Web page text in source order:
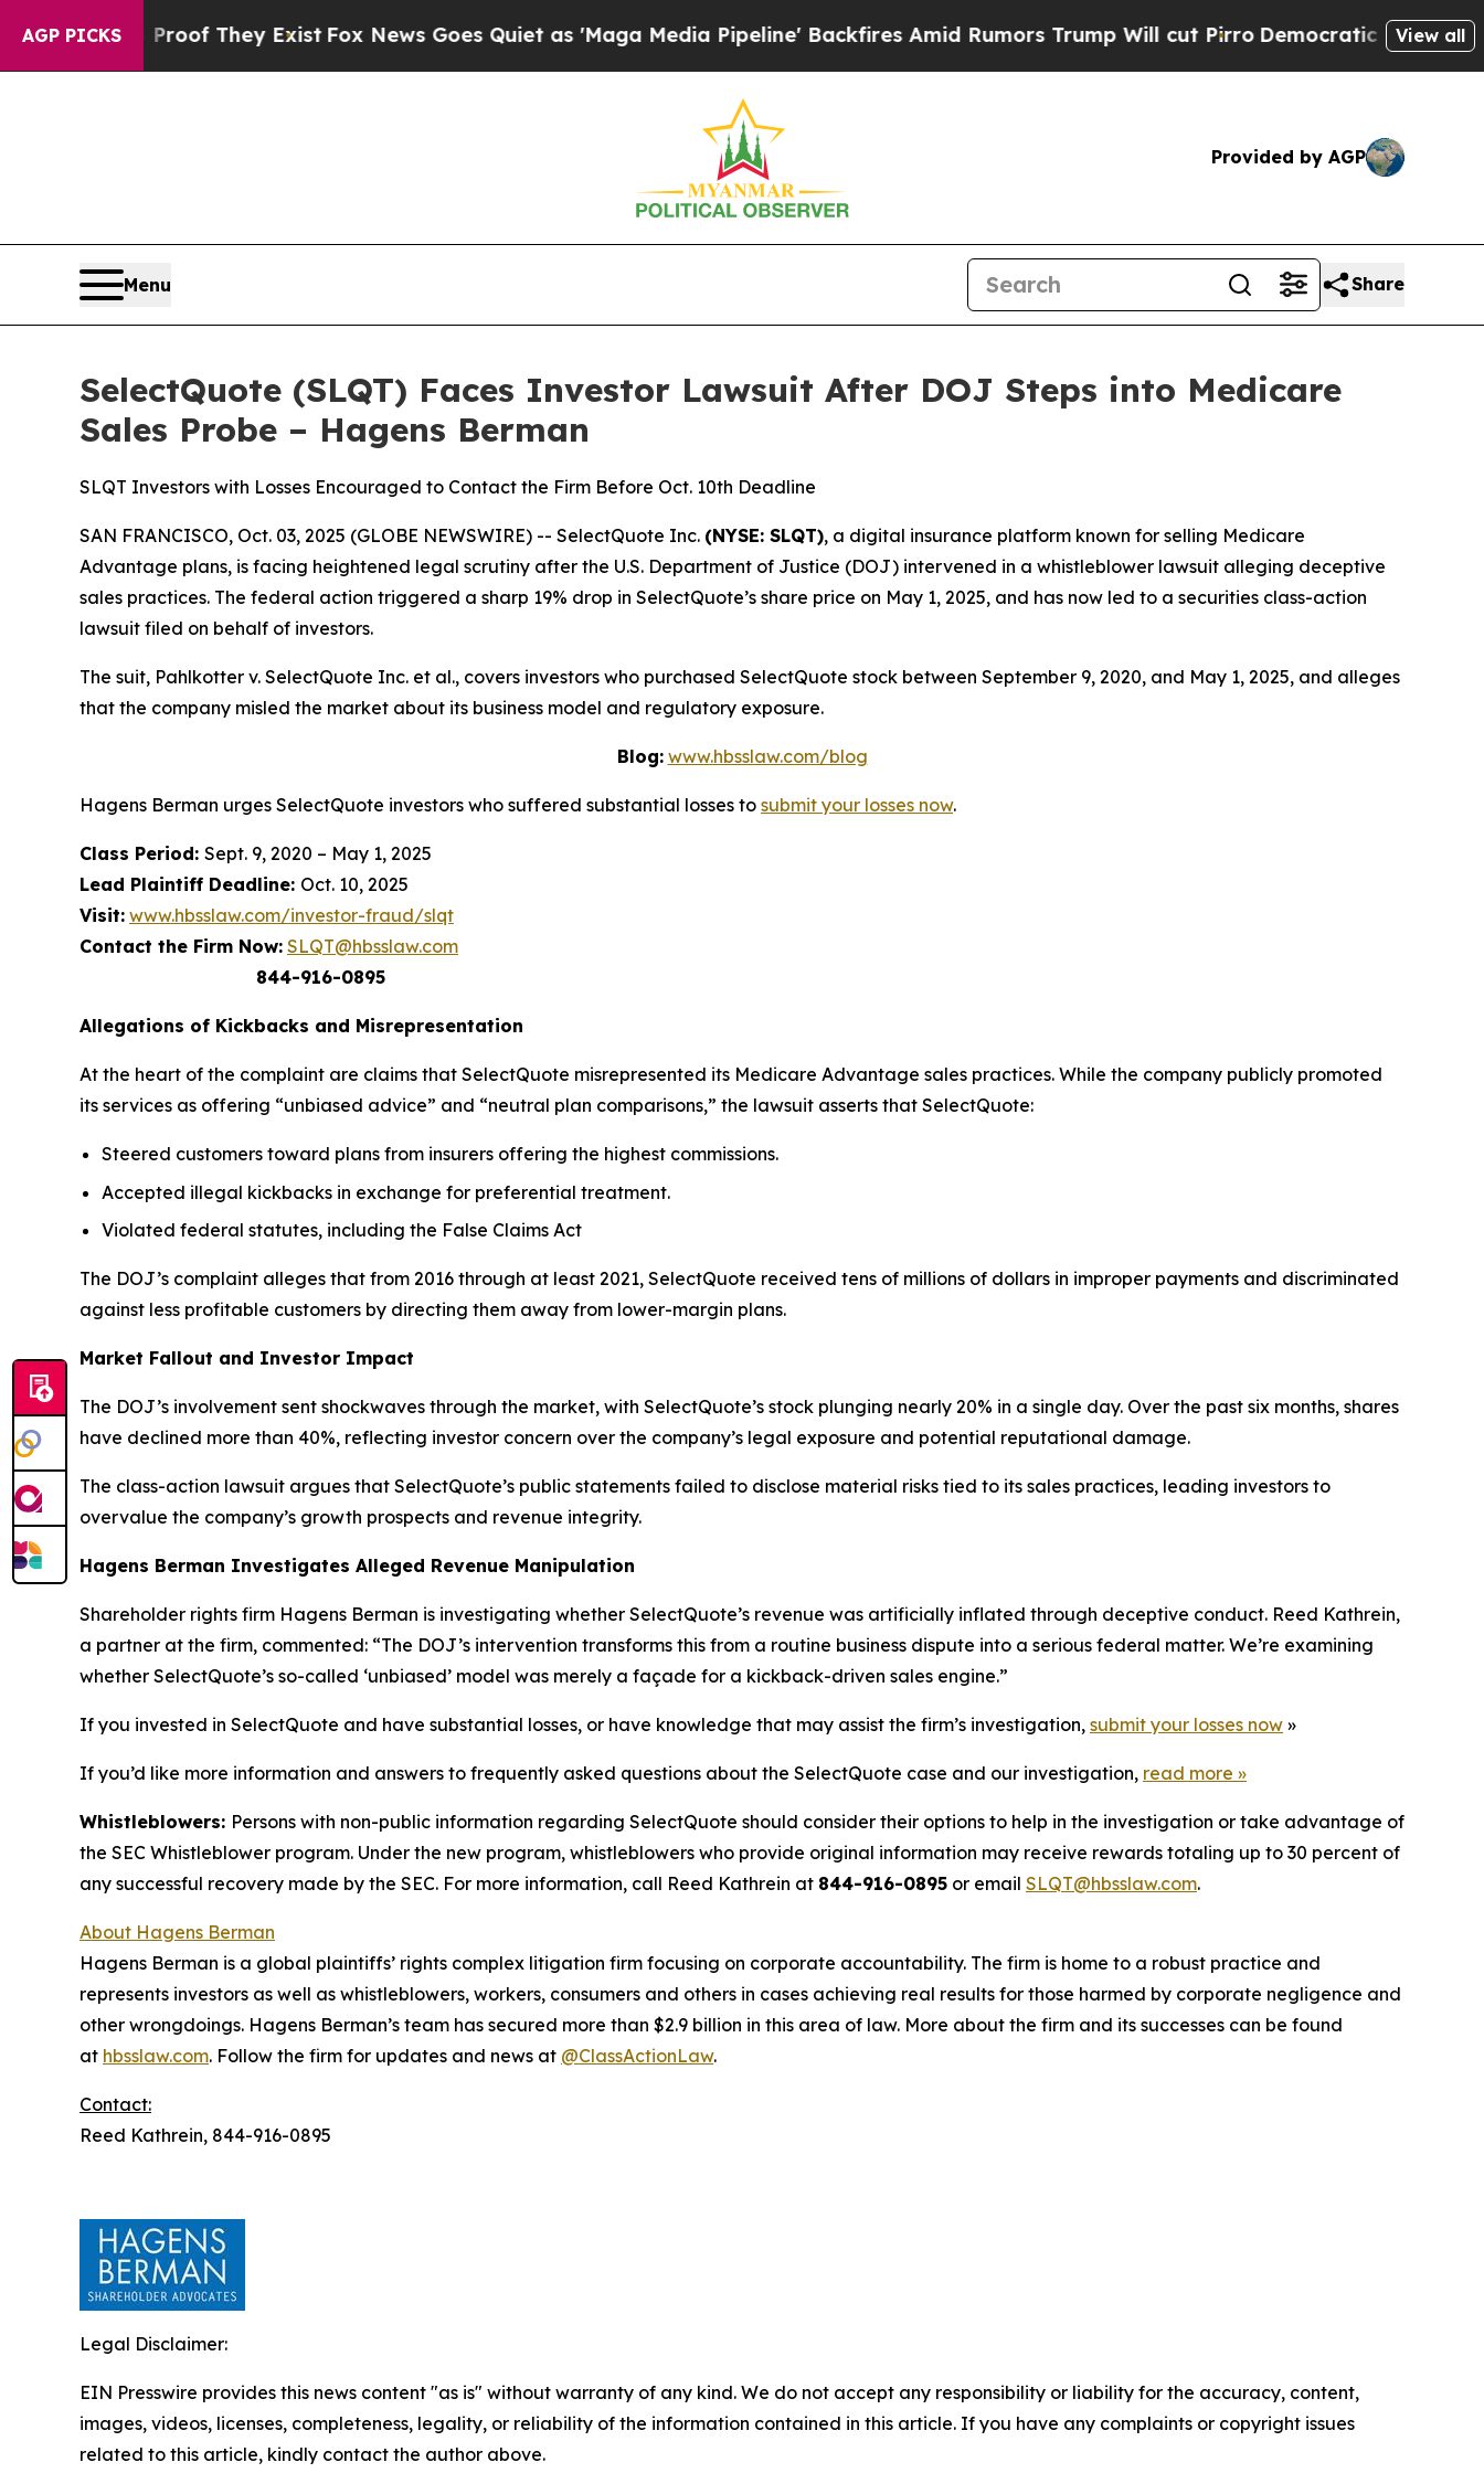
AGP PICKS
no Proof They ExistFox News Goes Quiet as 'Maga Media Pipeline' Backfires Amid Rumors Trump Will cut Pirro Democratic Socialists ofView all
Provided by AGP
Menu Share
SelectQuote (SLQT) Faces Investor Lawsuit After DOJ Steps into Medicare
Sales Probe – Hagens Berman
SLQT Investors with Losses Encouraged to Contact the Firm Before Oct. 10th Deadline
SAN FRANCISCO, Oct. 03, 2025 (GLOBE NEWSWIRE) -- SelectQuote Inc. (NYSE: SLQT), a digital insurance platform known for selling Medicare
Advantage plans, is facing heightened legal scrutiny after the U.S. Department of Justice (DOJ) intervened in a whistleblower lawsuit alleging deceptive
sales practices. The federal action triggered a sharp 19% drop in SelectQuote’s share price on May 1, 2025, and has now led to a securities class-action
lawsuit filed on behalf of investors.
The suit, Pahlkotter v. SelectQuote Inc. et al., covers investors who purchased SelectQuote stock between September 9, 2020, and May 1, 2025, and alleges
that the company misled the market about its business model and regulatory exposure.
Blog: www.hbsslaw.com/blog
Hagens Berman urges SelectQuote investors who suffered substantial losses to submit your losses now.
Class Period: Sept. 9, 2020 – May 1, 2025
Lead Plaintiff Deadline: Oct. 10, 2025
Visit: www.hbsslaw.com/investor-fraud/slqt
Contact the Firm Now: SLQT@hbsslaw.com
844-916-0895
Allegations of Kickbacks and Misrepresentation
At the heart of the complaint are claims that SelectQuote misrepresented its Medicare Advantage sales practices. While the company publicly promoted
its services as offering “unbiased advice” and “neutral plan comparisons,” the lawsuit asserts that SelectQuote:
Steered customers toward plans from insurers offering the highest commissions.
Accepted illegal kickbacks in exchange for preferential treatment.
Violated federal statutes, including the False Claims Act
The DOJ’s complaint alleges that from 2016 through at least 2021, SelectQuote received tens of millions of dollars in improper payments and discriminated
against less profitable customers by directing them away from lower-margin plans.
Market Fallout and Investor Impact
The DOJ’s involvement sent shockwaves through the market, with SelectQuote’s stock plunging nearly 20% in a single day. Over the past six months, shares
have declined more than 40%, reflecting investor concern over the company’s legal exposure and potential reputational damage.
The class-action lawsuit argues that SelectQuote’s public statements failed to disclose material risks tied to its sales practices, leading investors to
overvalue the company’s growth prospects and revenue integrity.
Hagens Berman Investigates Alleged Revenue Manipulation
Shareholder rights firm Hagens Berman is investigating whether SelectQuote’s revenue was artificially inflated through deceptive conduct. Reed Kathrein,
a partner at the firm, commented: “The DOJ’s intervention transforms this from a routine business dispute into a serious federal matter. We’re examining
whether SelectQuote’s so-called ‘unbiased’ model was merely a façade for a kickback-driven sales engine.”
If you invested in SelectQuote and have substantial losses, or have knowledge that may assist the firm’s investigation, submit your losses now »
If you’d like more information and answers to frequently asked questions about the SelectQuote case and our investigation, read more »
Whistleblowers: Persons with non-public information regarding SelectQuote should consider their options to help in the investigation or take advantage of
the SEC Whistleblower program. Under the new program, whistleblowers who provide original information may receive rewards totaling up to 30 percent of
any successful recovery made by the SEC. For more information, call Reed Kathrein at 844-916-0895 or email SLQT@hbsslaw.com.
About Hagens Berman
Hagens Berman is a global plaintiffs’ rights complex litigation firm focusing on corporate accountability. The firm is home to a robust practice and
represents investors as well as whistleblowers, workers, consumers and others in cases achieving real results for those harmed by corporate negligence and
other wrongdoings. Hagens Berman’s team has secured more than $2.9 billion in this area of law. More about the firm and its successes can be found
at hbsslaw.com. Follow the firm for updates and news at @ClassActionLaw.
Contact:
Reed Kathrein, 844-916-0895
Legal Disclaimer:
EIN Presswire provides this news content "as is" without warranty of any kind. We do not accept any responsibility or liability for the accuracy, content,
images, videos, licenses, completeness, legality, or reliability of the information contained in this article. If you have any complaints or copyright issues
related to this article, kindly contact the author above.